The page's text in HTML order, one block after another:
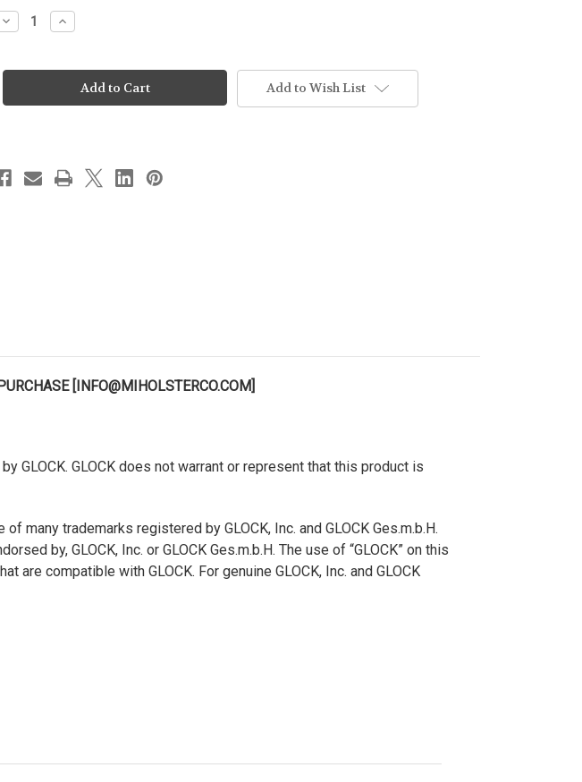
Decrease
GLOCK
-
Increase
Quantity
GLOCK
GEN5
-
Add to Wish List
[INFO@MIHOLSTERCO.COM]
GLOCK. GLOCK does not warrant or represent that this product is
many trademarks registered by GLOCK, Inc. and GLOCK Ges.m.b.H.
by, GLOCK, Inc. or GLOCK Ges.m.b.H. The use of “GLOCK” on this
compatible with GLOCK. For genuine GLOCK, Inc. and GLOCK